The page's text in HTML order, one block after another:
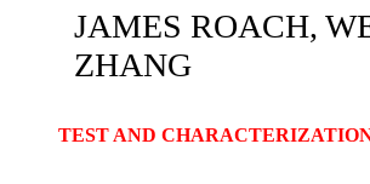
JAMES ROACH,
ZHANG
TEST AND